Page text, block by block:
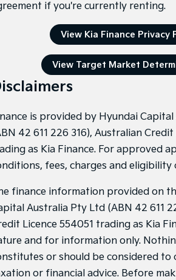
if you're currently renting.
View Kia Finance Privacy
View Target Market
is provided by Hyundai
42 611 226 316), Australian Credit
as Kia Finance. For approved
fees, charges and eligibility
finance information provided on
Australia Pty Ltd (ABN 42 611
Licence 554051 trading as Kia
and for information only.
or should be considered to
or financial advice. Before